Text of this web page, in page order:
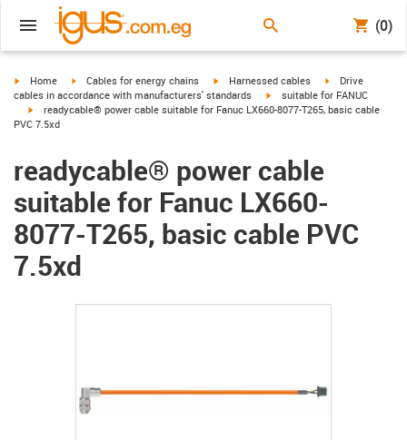
(0)
igus-icon-arrow-right
Home igus-icon-arrow-right
Cables for energy chains igus-icon-arrow-right
Harnessed cables igus-icon-arrow-
Drive
cables in accordance with manufacturers' standards
igus-icon-arrow-right
suitable for FANUC
igus-icon-arrow-right
readycable® power cable suitable for Fanuc LX660-8077-T265, basic cable
PVC 7.5xd
readycable® power cable
suitable for Fanuc LX660-
8077-T265, basic cable PVC
7.5xd